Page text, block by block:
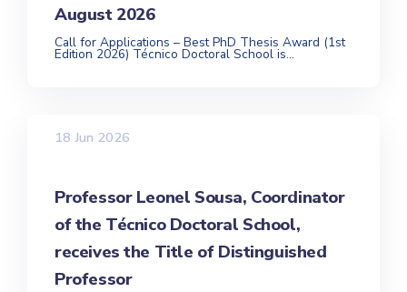
August 2026
Call for Applications – Best PhD Thesis Award (1st
Edition 2026) Técnico Doctoral School is...
18 Jun 2026
Professor Leonel Sousa, Coordinator
of the Técnico Doctoral School,
receives the Title of Distinguished
Professor